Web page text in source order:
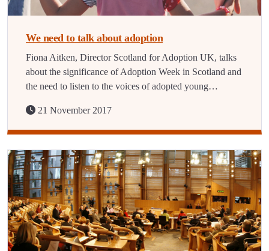
We need to talk about adoption
Fiona Aitken, Director Scotland for Adoption UK, talks
about the significance of Adoption Week in Scotland and
the need to listen to the voices of adopted young…
21 November 2017